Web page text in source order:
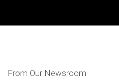
From Our Newsroom